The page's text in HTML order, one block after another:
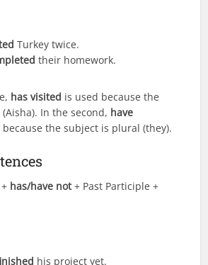
Turkey twice.
their homework.
has visited is used because the
In the second, have
because the subject is plural (they).
has/have not+ Past Participle +
his project yet.